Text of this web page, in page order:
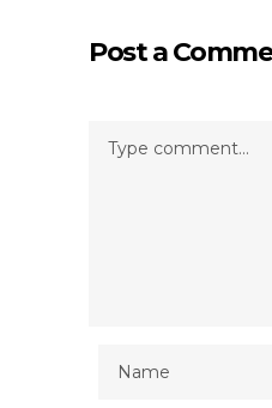
Post a